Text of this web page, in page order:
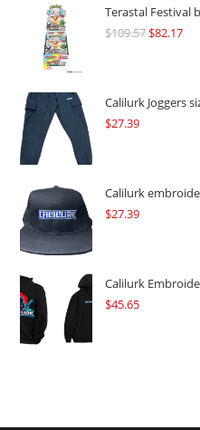
Terastal Festival
$109.57Original
$109.57.
$82.17
Calilurk Joggers
$27.39
Calilurk
$27.39
Calilurk
$45.65